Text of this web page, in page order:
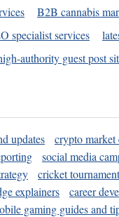
B2B cannabis
specialist services
authority guest post
updates crypto
social media
cricket
explainers career
gaming guides and